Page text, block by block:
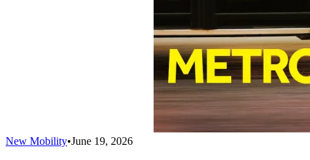
New Mobility•June 19, 2026